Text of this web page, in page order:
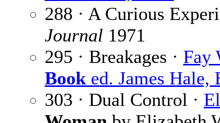
288 · A Curious
Journal 1971
295 · Breakages · Fay
Book ed. James
303 · Dual Control ·